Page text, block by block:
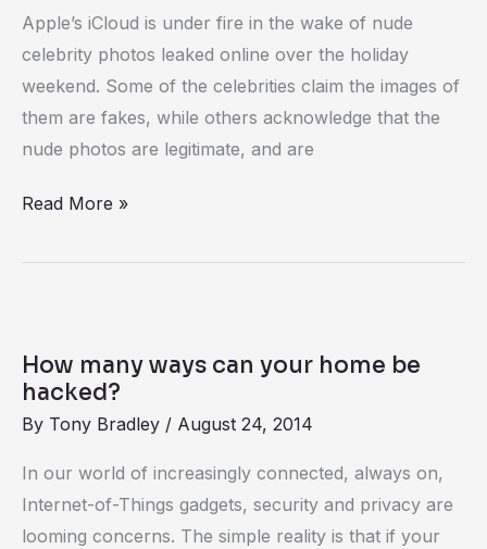
Apple’s iCloud is under fire in the wake of nude
celebrity photos leaked online over the holiday
weekend. Some of the celebrities claim the images of
them are fakes, while others acknowledge that the
nude photos are legitimate, and are
cloud
over
iCloud
Read More »
How many ways can your home be
hacked?
By Tony Bradley / August 24, 2014
In our world of increasingly connected, always on,
Internet-of-Things gadgets, security and privacy are
looming concerns. The simple reality is that if your
ways
home
be
hacked?